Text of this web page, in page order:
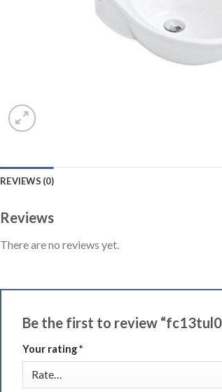
REVIEWS (0)
Reviews
There are no reviews yet.
Be the first to review
Your rating*